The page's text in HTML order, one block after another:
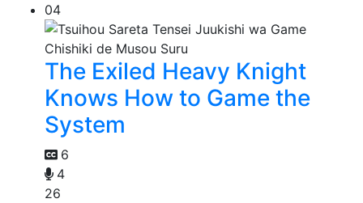
04
The Exiled Heavy Knight
Knows How to Game the
System
6
4
26